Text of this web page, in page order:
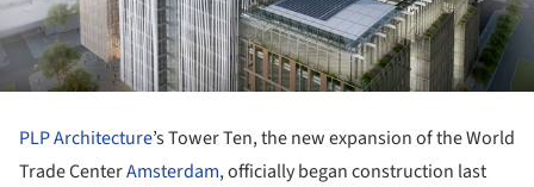
PLP Architecture’s Tower Ten, the new expansion of the World
Trade CenterAmsterdam, officially began construction last